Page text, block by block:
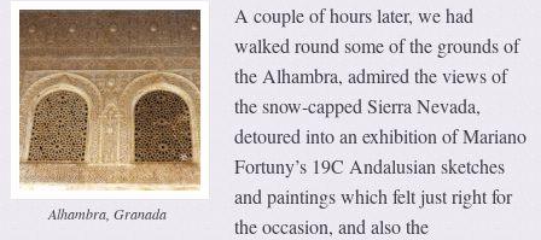
Alhambra, Granada
A couple of hours later, we had
walked round some of the grounds of
the Alhambra, admired the views of
the snow-capped Sierra Nevada,
detoured into an exhibition of Mariano
Fortuny’s 19C Andalusian sketches
and paintings which felt just right for
the occasion, and also the